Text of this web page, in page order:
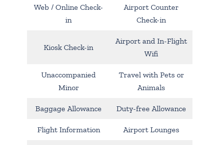
Web / Online Check-
in
Airport Counter
Check-in
Kiosk Check-in
Airport and In-Flight
Wifi
Unaccompanied
Minor
Travel with Pets or
Animals
Baggage Allowance Duty-free Allowance
Flight Information Airport Lounges